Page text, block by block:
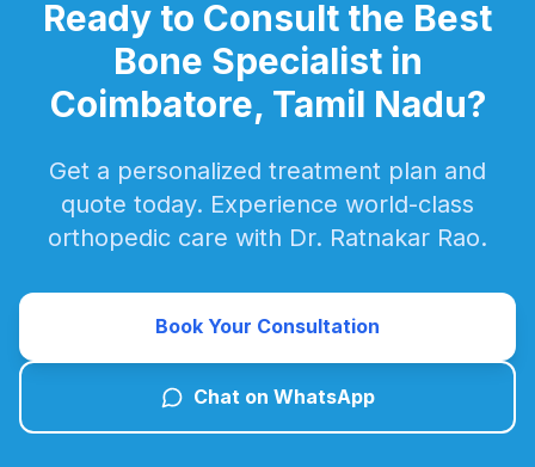
Ready to Consult the Best
Bone Specialist in
Coimbatore, Tamil Nadu?
Get a personalized treatment plan and
quote today. Experience world-class
orthopedic care with Dr. Ratnakar Rao.
Book Your Consultation
Chat on WhatsApp